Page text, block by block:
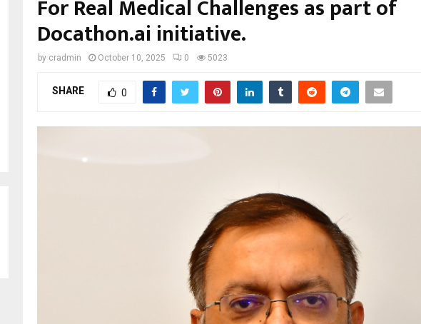
For Real Medical Challenges as part of
Docathon.ai initiative.
by cradmin October 10, 2025 0 5023
SHARE 0